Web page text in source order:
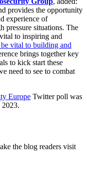
provides the opportunity
experience of
pressure situations. The
to inspiring and
vital to building and
brings together key
to kick start these
need to see to combat
Europe Twitter poll was
the blog readers visit